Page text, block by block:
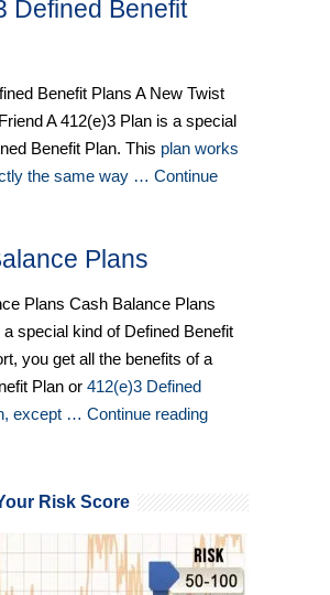
Defined Benefit
Benefit Plans A New Twist
A 412(e)3 Plan is a special
Benefit Plan. This plan works
the same way … Continue
Plans
Plans Cash Balance Plans
special kind of Defined Benefit
you get all the benefits of a
Plan or 412(e)3 Defined
except … Continue reading
Risk Score